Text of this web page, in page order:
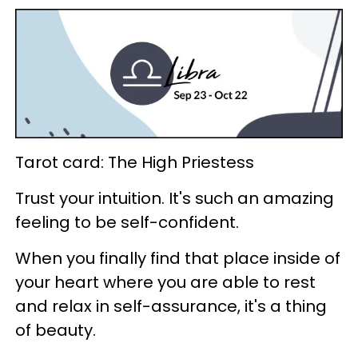
Tarot card: The High Priestess
Trust your intuition. It's such an amazing
feeling to be self-confident.
When you finally find that place inside of
your heart where you are able to rest
and relax in self-assurance, it's a thing
of beauty.